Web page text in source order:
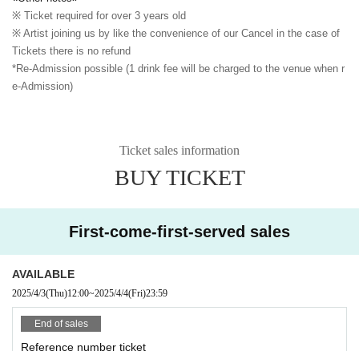
※ Ticket required for over 3 years old
※ Artist joining us by like the convenience of our Cancel in the case of
Tickets there is no refund
*Re-Admission possible (1 drink fee will be charged to the venue when r
e-Admission)
Ticket sales information
BUY TICKET
First-come-first-served sales
AVAILABLE
2025/4/3(Thu)12:00~2025/4/4(Fri)23:59
End of sales
Reference number ticket